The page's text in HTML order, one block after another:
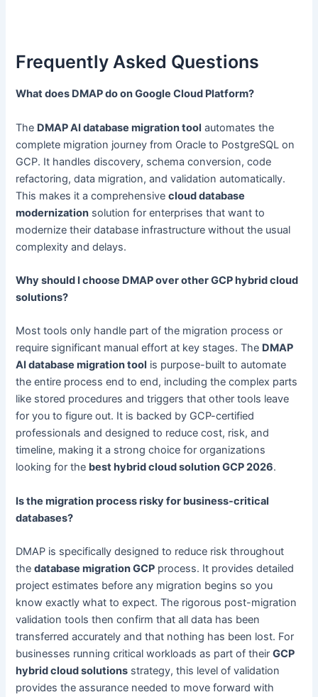
Frequently Asked Questions
What does DMAP do on Google Cloud Platform?
The DMAP AI database migration tool automates the
complete migration journey from Oracle to PostgreSQL on
GCP. It handles discovery, schema conversion, code
refactoring, data migration, and validation automatically.
This makes it a comprehensivecloud database
modernization solution for enterprises that want to
modernize their database infrastructure without the usual
complexity and delays.
Why should I choose DMAP over other GCP hybrid cloud
solutions?
Most tools only handle part of the migration process or
require significant manual effort at key stages. The DMAP
AI database migration tool is purpose-built to automate
the entire process end to end, including the complex parts
like stored procedures and triggers that other tools leave
for you to figure out. It is backed by GCP-certified
professionals and designed to reduce cost, risk, and
timeline, making it a strong choice for organizations
looking for the best hybrid cloud solution GCP 2026.
Is the migration process risky for business-critical
databases?
DMAP is specifically designed to reduce risk throughout
thedatabase migration GCP process. It provides detailed
project estimates before any migration begins so you
know exactly what to expect. The rigorous post-migration
validation tools then confirm that all data has been
transferred accurately and that nothing has been lost. For
businesses running critical workloads as part of theirGCP
hybrid cloud solutions strategy, this level of validation
provides the assurance needed to move forward with